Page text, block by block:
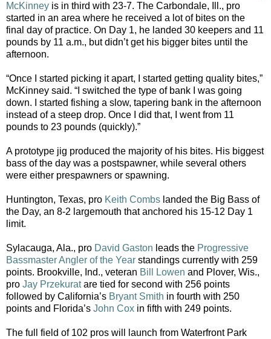
McKinney is in third with 23-7. The Carbondale, Ill., pro
started in an area where he received a lot of bites on the
final day of practice. On Day 1, he landed 30 keepers and 11
pounds by 11 a.m., but didn’t get his bigger bites until the
afternoon.
“Once I started picking it apart, I started getting quality bites,”
McKinney said. “I switched the type of bank I was going
down. I started fishing a slow, tapering bank in the afternoon
instead of a steep drop. Once I did that, I went from 11
pounds to 23 pounds (quickly).”
A prototype jig produced the majority of his bites. His biggest
bass of the day was a postspawner, while several others
were either prespawners or spawning.
Huntington, Texas, pro Keith Combs landed the Big Bass of
the Day, an 8-2 largemouth that anchored his 15-12 Day 1
limit.
Sylacauga, Ala., pro David Gaston leads the Progressive
Bassmaster Angler of the Year standings currently with 259
points. Brookville, Ind., veteran Bill Lowen and Plover, Wis.,
pro Jay Przekuratare tied for second with 256 points
followed by California’s Bryant Smith in fourth with 250
points and Florida’s John Cox in fifth with 249 points.
The full field of 102 pros will launch from Waterfront Park